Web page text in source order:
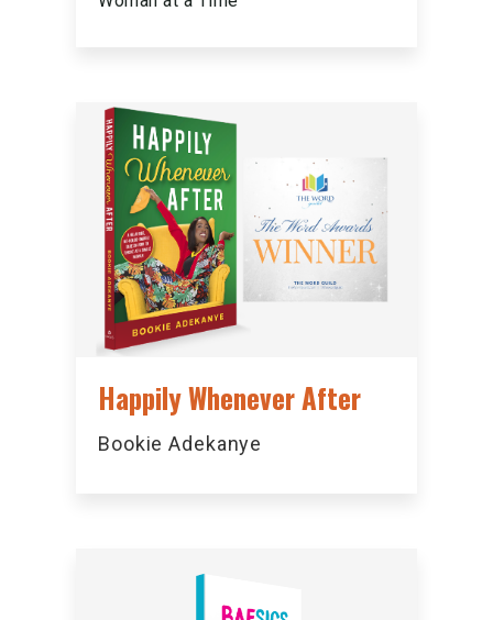
Happily Whenever After
Bookie Adekanye